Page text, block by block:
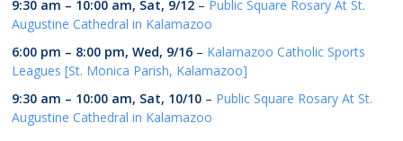
9:30 am – 10:00 am, Sat, 9/12 – Public Square Rosary At St.
Augustine Cathedral in Kalamazoo
6:00 pm – 8:00 pm,Wed, 9/16 – Kalamazoo Catholic Sports
Leagues [St. Monica Parish, Kalamazoo]
9:30 am – 10:00 am, Sat, 10/10 – Public Square Rosary At St.
Augustine Cathedral in Kalamazoo